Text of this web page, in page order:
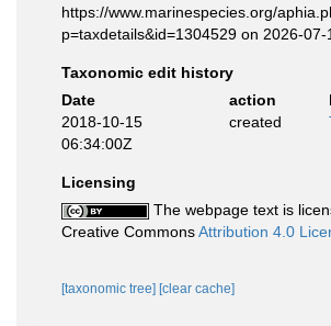
https://www.marinespecies.org/
p=taxdetails&id=1304529 on 2026-07-
Taxonomic edit history
Date
action
2018-10-15
06:34:00Z
created
Licensing
The webpage text is
Creative CommonsAttribution 4.0
[taxonomic tree] [clear cache]